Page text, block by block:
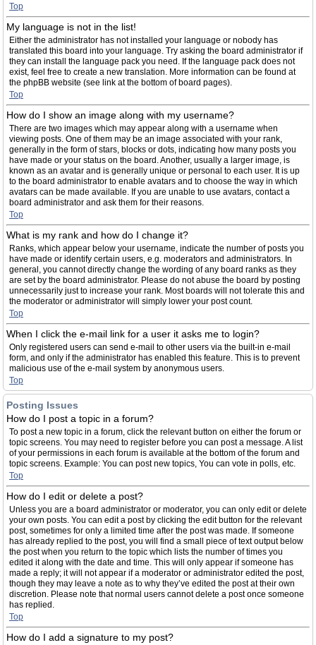
Top
My language is not in the list!
Either the administrator has not installed your language or nobody has
translated this board into your language. Try asking the board administrator if
they can install the language pack you need. If the language pack does not
exist, feel free to create a new translation. More information can be found at
the phpBB website (see link at the bottom of board pages).
Top
How do I show an image along with my username?
There are two images which may appear along with a username when
viewing posts. One of them may be an image associated with your rank,
generally in the form of stars, blocks or dots, indicating how many posts you
have made or your status on the board. Another, usually a larger image, is
known as an avatar and is generally unique or personal to each user. It is up
to the board administrator to enable avatars and to choose the way in which
avatars can be made available. If you are unable to use avatars, contact a
board administrator and ask them for their reasons.
Top
What is my rank and how do I change it?
Ranks, which appear below your username, indicate the number of posts you
have made or identify certain users, e.g. moderators and administrators. In
general, you cannot directly change the wording of any board ranks as they
are set by the board administrator. Please do not abuse the board by posting
unnecessarily just to increase your rank. Most boards will not tolerate this and
the moderator or administrator will simply lower your post count.
Top
When I click the e-mail link for a user it asks me to login?
Only registered users can send e-mail to other users via the built-in e-mail
form, and only if the administrator has enabled this feature. This is to prevent
malicious use of the e-mail system by anonymous users.
Top
Posting Issues
How do I post a topic in a forum?
To post a new topic in a forum, click the relevant button on either the forum or
topic screens. You may need to register before you can post a message. A list
of your permissions in each forum is available at the bottom of the forum and
topic screens. Example: You can post new topics, You can vote in polls, etc.
Top
How do I edit or delete a post?
Unless you are a board administrator or moderator, you can only edit or delete
your own posts. You can edit a post by clicking the edit button for the relevant
post, sometimes for only a limited time after the post was made. If someone
has already replied to the post, you will find a small piece of text output below
the post when you return to the topic which lists the number of times you
edited it along with the date and time. This will only appear if someone has
made a reply; it will not appear if a moderator or administrator edited the post,
though they may leave a note as to why they’ve edited the post at their own
discretion. Please note that normal users cannot delete a post once someone
has replied.
Top
How do I add a signature to my post?